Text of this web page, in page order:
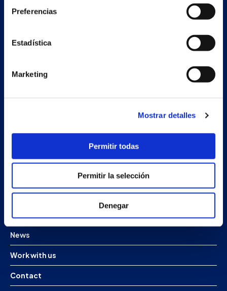
Preferencias
Estadística
Marketing
Mostrar detalles
Permitir todas
Permitir la selección
Denegar
Secondary unit
Projects
Company
News
Work with us
Contact